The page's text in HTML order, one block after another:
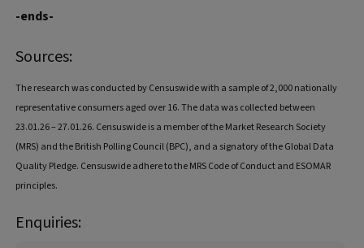
-ends-
Sources:
The research was conducted by Censuswide with a sample of 2,000 nationally
representative consumers aged over 16. The data was collected between
23.01.26 – 27.01.26. Censuswide is a member of the Market Research Society
(MRS) and the British Polling Council (BPC), and a signatory of the Global Data
Quality Pledge. Censuswide adhere to the MRS Code of Conduct and ESOMAR
principles.
Enquiries: